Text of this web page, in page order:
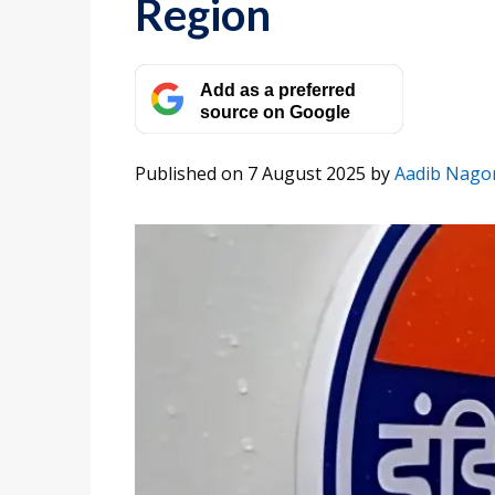
Region
Add as a preferred
source on Google
Published on 7 August 2025 byAadib